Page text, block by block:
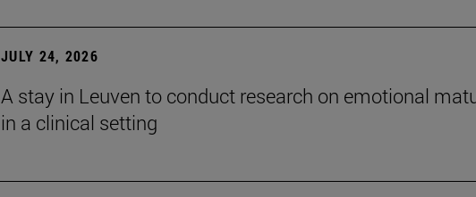
JULY 24, 2026
A stay in Leuven to conduct research on emotional
in a clinical setting